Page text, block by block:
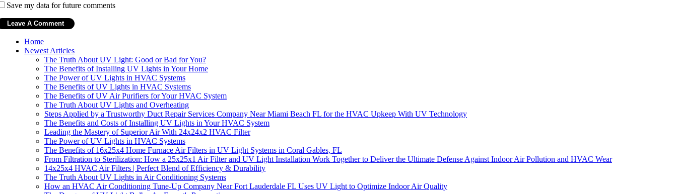
Save my data for future comments
Home
Newest Articles
The Truth About UV Light: Good or Bad for You?
The Benefits of Installing UV Lights in Your Home
The Power of UV Lights in HVAC Systems
The Benefits of UV Lights in HVAC Systems
The Benefits of UV Air Purifiers for Your HVAC System
The Truth About UV Lights and Overheating
Steps Applied by a Trustworthy Duct Repair Services Company Near Miami Beach FL for the HVAC Upkeep With UV Technology
The Benefits and Costs of Installing UV Lights in Your HVAC System
Leading the Mastery of Superior Air With 24x24x2 HVAC Filter
The Power of UV Lights in HVAC Systems
The Benefits of 16x25x4 Home Furnace Air Filters in UV Light Systems in Coral Gables, FL
From Filtration to Sterilization: How a 25x25x1 Air Filter and UV Light Installation Work Together to Deliver the Ultimate Defense Against Indoor Air Pollution and HVAC Wear
14x25x4 HVAC Air Filters | Perfect Blend of Efficiency & Durability
The Truth About UV Lights in Air Conditioning Systems
How an HVAC Air Conditioning Tune-Up Company Near Fort Lauderdale FL Uses UV Light to Optimize Indoor Air Quality